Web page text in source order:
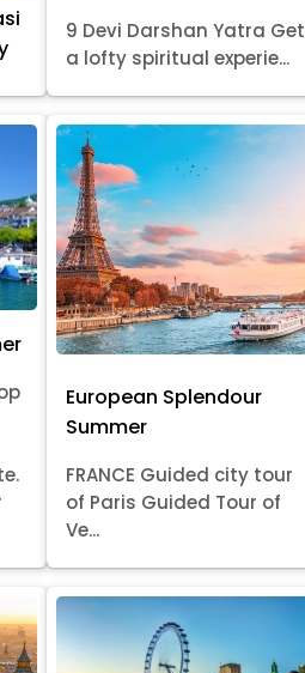
9 Devi Darshan Yatra Get
a lofty spiritual experie...
European Splendour
Summer
FRANCE Guided city tour
of Paris Guided Tour of
Ve...